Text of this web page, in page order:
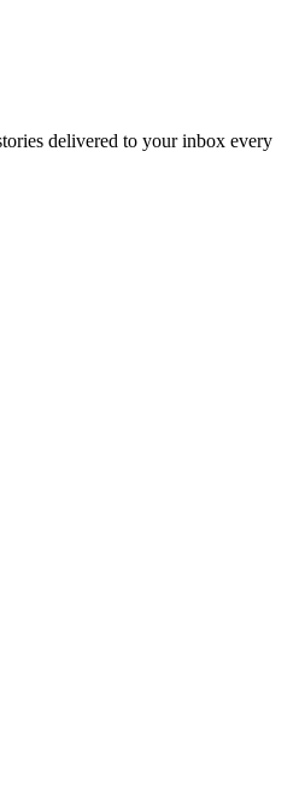
delivered to your inbox every